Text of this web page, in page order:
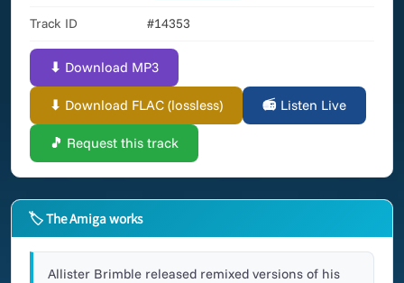
Track ID #14353
⬇ Download MP3
⬇ Download FLAC (lossless) 📻 Listen Live
🎵 Request this track
🏷 The Amiga works
Allister Brimble released remixed versions of his